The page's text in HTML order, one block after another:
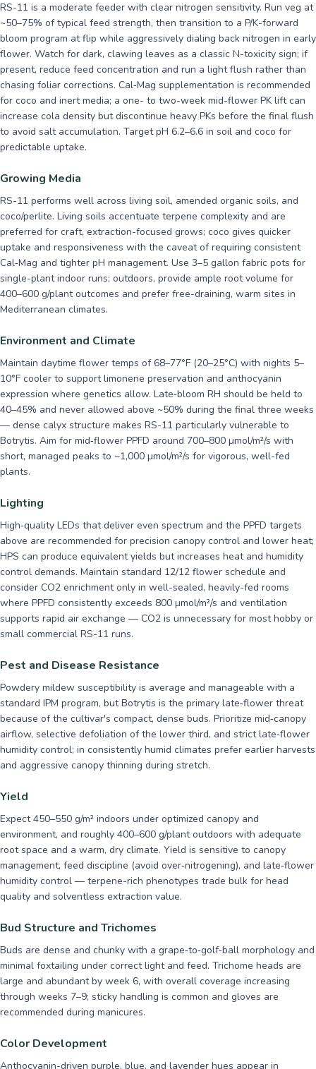
RS-11 is a moderate feeder with clear nitrogen sensitivity. Run veg at
~50–75% of typical feed strength, then transition to a P/K-forward
bloom program at flip while aggressively dialing back nitrogen in early
flower. Watch for dark, clawing leaves as a classic N-toxicity sign; if
present, reduce feed concentration and run a light flush rather than
chasing foliar corrections. Cal‑Mag supplementation is recommended
for coco and inert media; a one- to two-week mid-flower PK lift can
increase cola density but discontinue heavy PKs before the final flush
to avoid salt accumulation. Target pH 6.2–6.6 in soil and coco for
predictable uptake.
Growing Media
RS-11 performs well across living soil, amended organic soils, and
coco/perlite. Living soils accentuate terpene complexity and are
preferred for craft, extraction-focused grows; coco gives quicker
uptake and responsiveness with the caveat of requiring consistent
Cal‑Mag and tighter pH management. Use 3–5 gallon fabric pots for
single-plant indoor runs; outdoors, provide ample root volume for
400–600 g/plant outcomes and prefer free-draining, warm sites in
Mediterranean climates.
Environment and Climate
Maintain daytime flower temps of 68–77°F (20–25°C) with nights 5–
10°F cooler to support limonene preservation and anthocyanin
expression where genetics allow. Late‑bloom RH should be held to
40–45% and never allowed above ~50% during the final three weeks
— dense calyx structure makes RS-11 particularly vulnerable to
Botrytis. Aim for mid‑flower PPFD around 700–800 µmol/m²/s with
short, managed peaks to ~1,000 µmol/m²/s for vigorous, well-fed
plants.
Lighting
High‑quality LEDs that deliver even spectrum and the PPFD targets
above are recommended for precision canopy control and lower heat;
HPS can produce equivalent yields but increases heat and humidity
control demands. Maintain standard 12/12 flower schedule and
consider CO2 enrichment only in well-sealed, heavily-fed rooms
where PPFD consistently exceeds 800 µmol/m²/s and ventilation
supports rapid air exchange — CO2 is unnecessary for most hobby or
small commercial RS-11 runs.
Pest and Disease Resistance
Powdery mildew susceptibility is average and manageable with a
standard IPM program, but Botrytis is the primary late‑flower threat
because of the cultivar's compact, dense buds. Prioritize mid‑canopy
airflow, selective defoliation of the lower third, and strict late‑flower
humidity control; in consistently humid climates prefer earlier harvests
and aggressive canopy thinning during stretch.
Yield
Expect 450–550 g/m² indoors under optimized canopy and
environment, and roughly 400–600 g/plant outdoors with adequate
root space and a warm, dry climate. Yield is sensitive to canopy
management, feed discipline (avoid over‑nitrogening), and late‑flower
humidity control — terpene-rich phenotypes trade bulk for head
quality and solventless extraction value.
Bud Structure and Trichomes
Buds are dense and chunky with a grape‑to‑golf‑ball morphology and
minimal foxtailing under correct light and feed. Trichome heads are
large and abundant by week 6, with overall coverage increasing
through weeks 7–9; sticky handling is common and gloves are
recommended during manicures.
Color Development
Anthocyanin-driven purple, blue, and lavender hues appear in